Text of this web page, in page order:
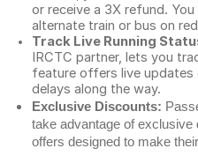
or receive a 3X refund.
alternate train or bus on
Track Live Running
IRCTC partner, lets you
feature offers live updates
delays along the way.
Exclusive Discounts:
take advantage of
offers designed to make